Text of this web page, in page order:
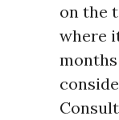
on the
where